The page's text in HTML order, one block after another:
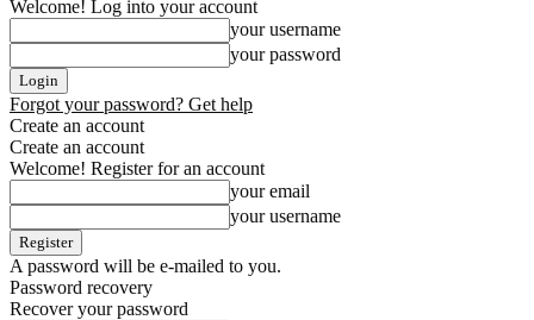
Welcome! Log into your account
your username
your password
Forgot your password? Get help
Create an account
Create an account
Welcome! Register for an account
your email
your username
A password will be e-mailed to you.
Password recovery
Recover your password